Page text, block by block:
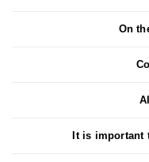
On
It is important